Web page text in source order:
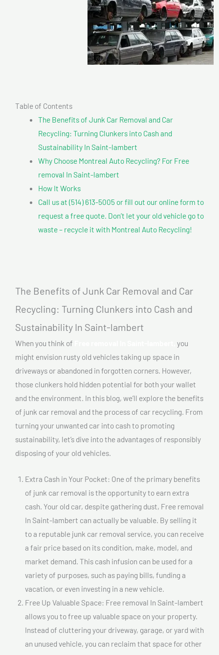
Table of Contents
The Benefits of Junk Car Removal and Car
Recycling: Turning Clunkers into Cash and
Sustainability In Saint-lambert
Why Choose Montreal Auto Recycling? For Free
removal In Saint-lambert
How It Works
Call us at (514) 613-5005 or fill out our online form to
request a free quote. Don’t let your old vehicle go to
waste – recycle it with Montreal Auto Recycling!
The Benefits of Junk Car Removal and Car
Recycling: Turning Clunkers into Cash and
Sustainability In Saint-lambert
When you think of
you
might envision rusty old vehicles taking up space in
driveways or abandoned in forgotten corners. However,
those clunkers hold hidden potential for both your wallet
and the environment. In this blog, we’ll explore the benefits
of junk car removal and the process of car recycling. From
turning your unwanted car into cash to promoting
sustainability, let’s dive into the advantages of responsibly
disposing of your old vehicles.
Extra Cash in Your Pocket: One of the primary benefits
of junk car removal is the opportunity to earn extra
cash. Your old car, despite gathering dust, Free removal
In Saint-lambert can actually be valuable. By selling it
to a reputable junk car removal service, you can receive
a fair price based on its condition, make, model, and
market demand. This cash infusion can be used for a
variety of purposes, such as paying bills, funding a
vacation, or even investing in a new vehicle.
Free Up Valuable Space: Free removal In Saint-lambert
allows you to free up valuable space on your property.
Instead of cluttering your driveway, garage, or yard with
an unused vehicle, you can reclaim that space for other